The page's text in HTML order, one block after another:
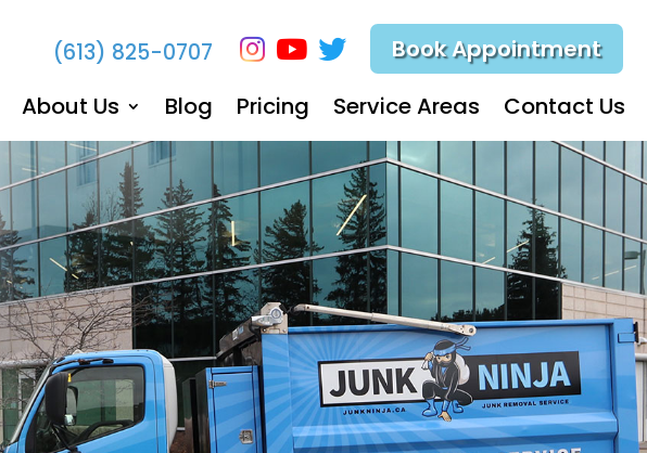
Book Appointment
(613) 825-0707
About Us Blog Pricing Service Areas Contact Us